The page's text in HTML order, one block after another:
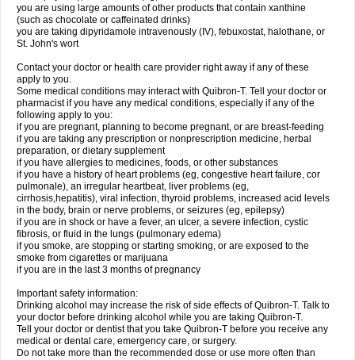
you are using large amounts of other products that contain xanthine
(such as chocolate or caffeinated drinks)
you are taking dipyridamole intravenously (IV), febuxostat, halothane, or
St. John's wort
Contact your doctor or health care provider right away if any of these
apply to you.
Some medical conditions may interact with Quibron-T. Tell your doctor or
pharmacist if you have any medical conditions, especially if any of the
following apply to you:
if you are pregnant, planning to become pregnant, or are breast-feeding
if you are taking any prescription or nonprescription medicine, herbal
preparation, or dietary supplement
if you have allergies to medicines, foods, or other substances
if you have a history of heart problems (eg, congestive heart failure, cor
pulmonale), an irregular heartbeat, liver problems (eg,
cirrhosis,hepatitis), viral infection, thyroid problems, increased acid levels
in the body, brain or nerve problems, or seizures (eg, epilepsy)
if you are in shock or have a fever, an ulcer, a severe infection, cystic
fibrosis, or fluid in the lungs (pulmonary edema)
if you smoke, are stopping or starting smoking, or are exposed to the
smoke from cigarettes or marijuana
if you are in the last 3 months of pregnancy
Important safety information:
Drinking alcohol may increase the risk of side effects of Quibron-T. Talk to
your doctor before drinking alcohol while you are taking Quibron-T.
Tell your doctor or dentist that you take Quibron-T before you receive any
medical or dental care, emergency care, or surgery.
Do not take more than the recommended dose or use more often than